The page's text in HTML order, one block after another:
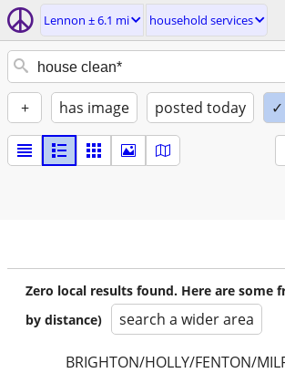
Lennon ± 6.1 mi household services
+ has image posted today
Zero local results found. Here are some
by distance)
search a wider area
BRIGHTON/HOLLY/FENTON/